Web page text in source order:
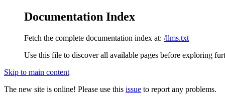
Documentation Index
Fetch the complete documentation index at: /llms.txt
Use this file to discover all available pages before exploring
Skip to main content
The new site is online! Please use this issue to report any problems.